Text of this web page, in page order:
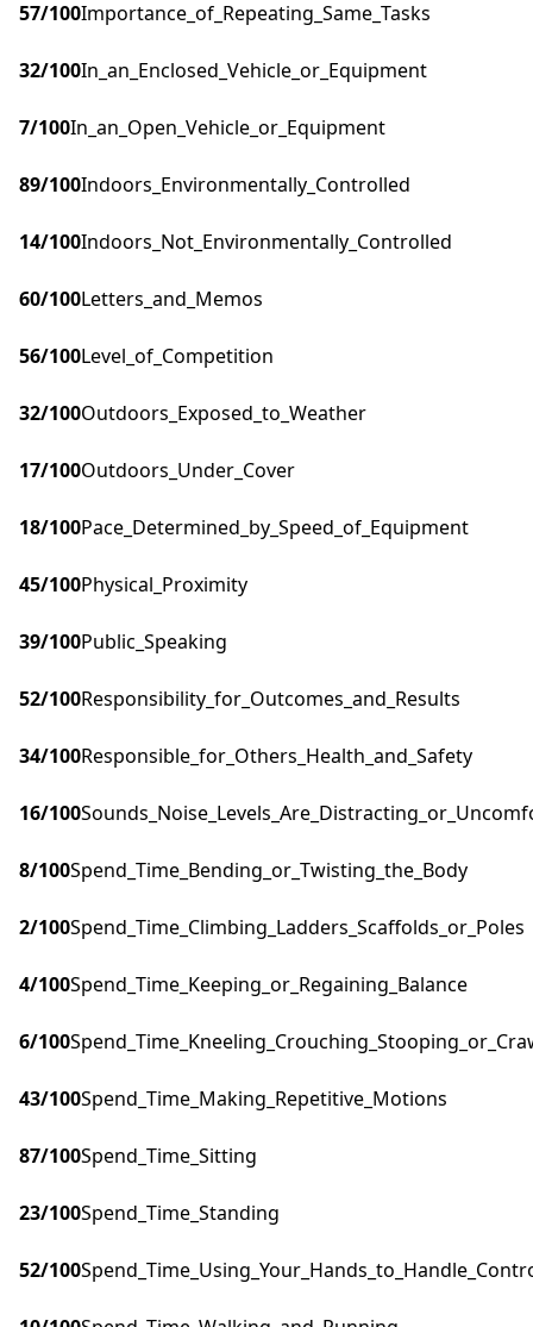
57/100Importance_of_Repeating_Same_Tasks
32/100In_an_Enclosed_Vehicle_or_Equipment
7/100In_an_Open_Vehicle_or_Equipment
89/100Indoors_Environmentally_Controlled
14/100Indoors_Not_Environmentally_Controlled
60/100Letters_and_Memos
56/100Level_of_Competition
32/100Outdoors_Exposed_to_Weather
17/100Outdoors_Under_Cover
18/100Pace_Determined_by_Speed_of_Equipment
45/100Physical_Proximity
39/100Public_Speaking
52/100Responsibility_for_Outcomes_and_Results
34/100Responsible_for_Others_Health_and_Safety
16/100
8/100Spend_Time_Bending_or_Twisting_the_Body
2/100Spend_Time_Climbing_Ladders_Scaffolds_or_Poles
4/100Spend_Time_Keeping_or_Regaining_Balance
6/100
43/100Spend_Time_Making_Repetitive_Motions
87/100Spend_Time_Sitting
23/100Spend_Time_Standing
52/100